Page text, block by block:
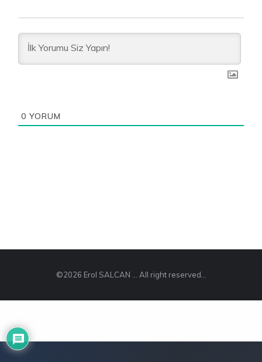
0 YORUM
©2026 Erol SALCAN ... All right reserved...